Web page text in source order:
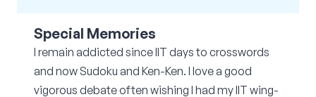
Special Memories
I remain addicted since IIT days to crosswords
and now Sudoku and Ken-Ken. I love a good
vigorous debate often wishing I had my IIT wing-